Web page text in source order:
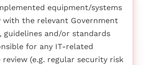
equipment/systems
with the relevant Government
guidelines and/or standards
for any IT-related
review (e.g. regular security risk